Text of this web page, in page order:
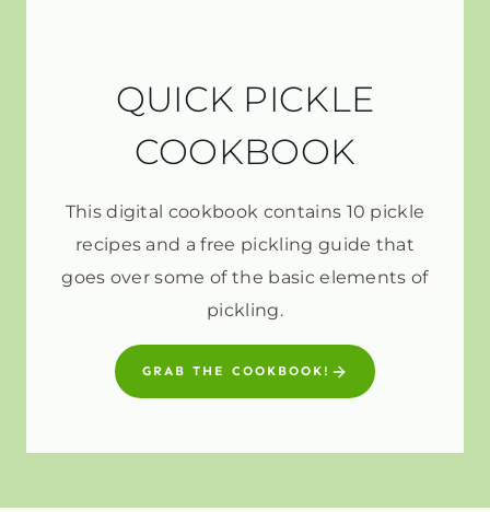
QUICK PICKLE
COOKBOOK
This digital cookbook contains 10 pickle
recipes and a free pickling guide that
goes over some of the basic elements of
pickling.
GRAB THE COOKBOOK!